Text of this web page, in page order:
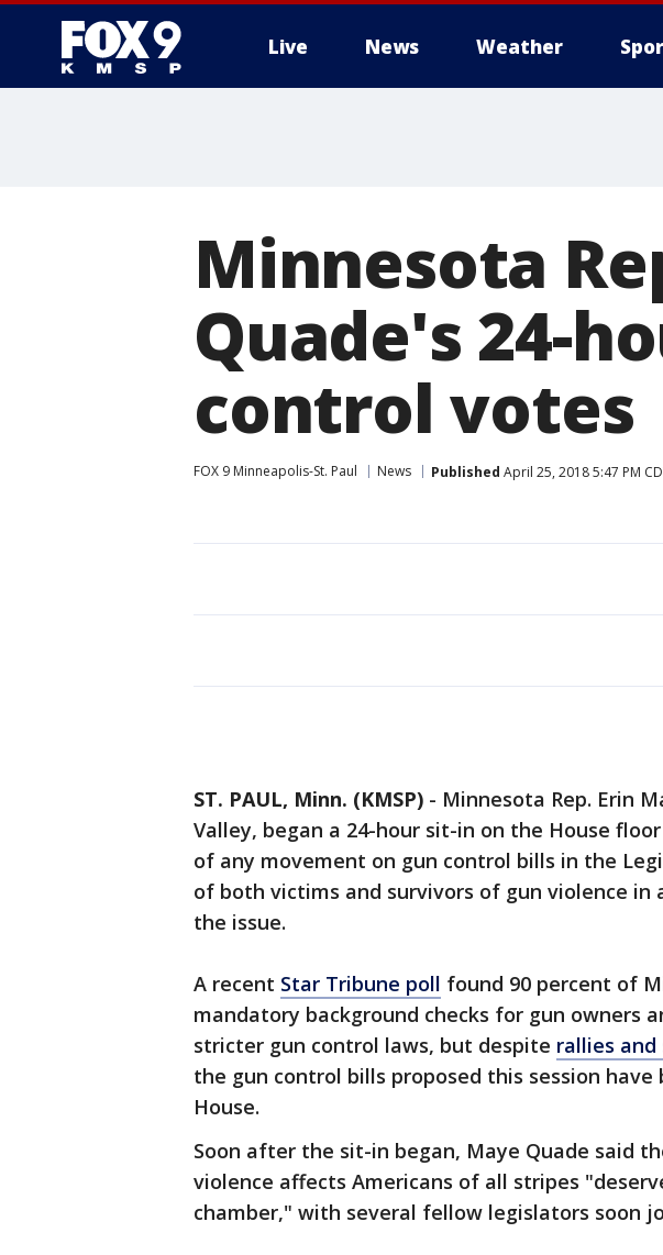
Live News Weather
Minnesota
Quade's 24-
control votes
FOX 9 Minneapolis-St. Paul News Published April 25, 2018 5:47 PM
ST. PAUL, Minn. (KMSP) - Minnesota Rep. Erin
Valley, began a 24-hour sit-in on the House
of any movement on gun control bills in the
of both victims and survivors of gun violence
the issue.
A recent Star Tribune poll found 90 percent of
mandatory background checks for gun owners
stricter gun control laws, but despite rallies
the gun control bills proposed this session
House.
Soon after the sit-in began, Maye Quade said
violence affects Americans of all stripes
chamber," with several fellow legislators soon